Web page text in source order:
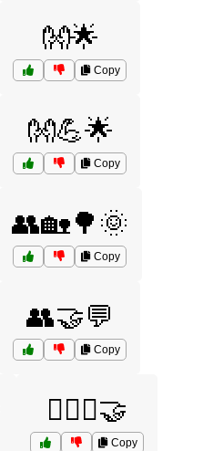
👐🌟
Copy
👐💪🌟
Copy
👥🏡🌳🌞
Copy
👥🤝💬
Copy
👩‍❤️‍👩🤝
Copy